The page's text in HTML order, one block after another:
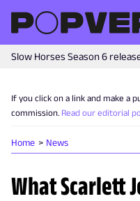
Slow Horses Season 6
If you click on a link and make a
commission. Read our editorial
Home News
What Scarlett